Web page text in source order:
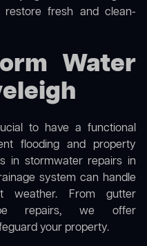
fresh and clean-
Water
to have a functional
flooding and property
in stormwater repairs in
system can handle
weather. From gutter
repairs, we offer
your property.